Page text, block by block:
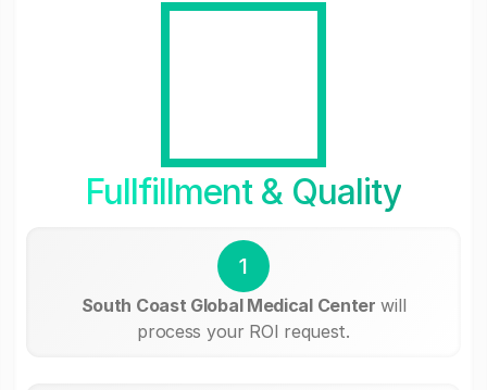
Fullfillment & Quality
1
South Coast Global Medical Center will
process your ROI request.